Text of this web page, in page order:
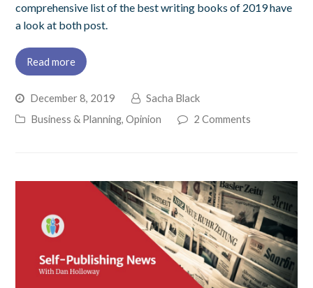
comprehensive list of the best writing books of 2019 have
a look at both post.
Read more
December 8, 2019
Sacha Black
Business & Planning, Opinion 2 Comments